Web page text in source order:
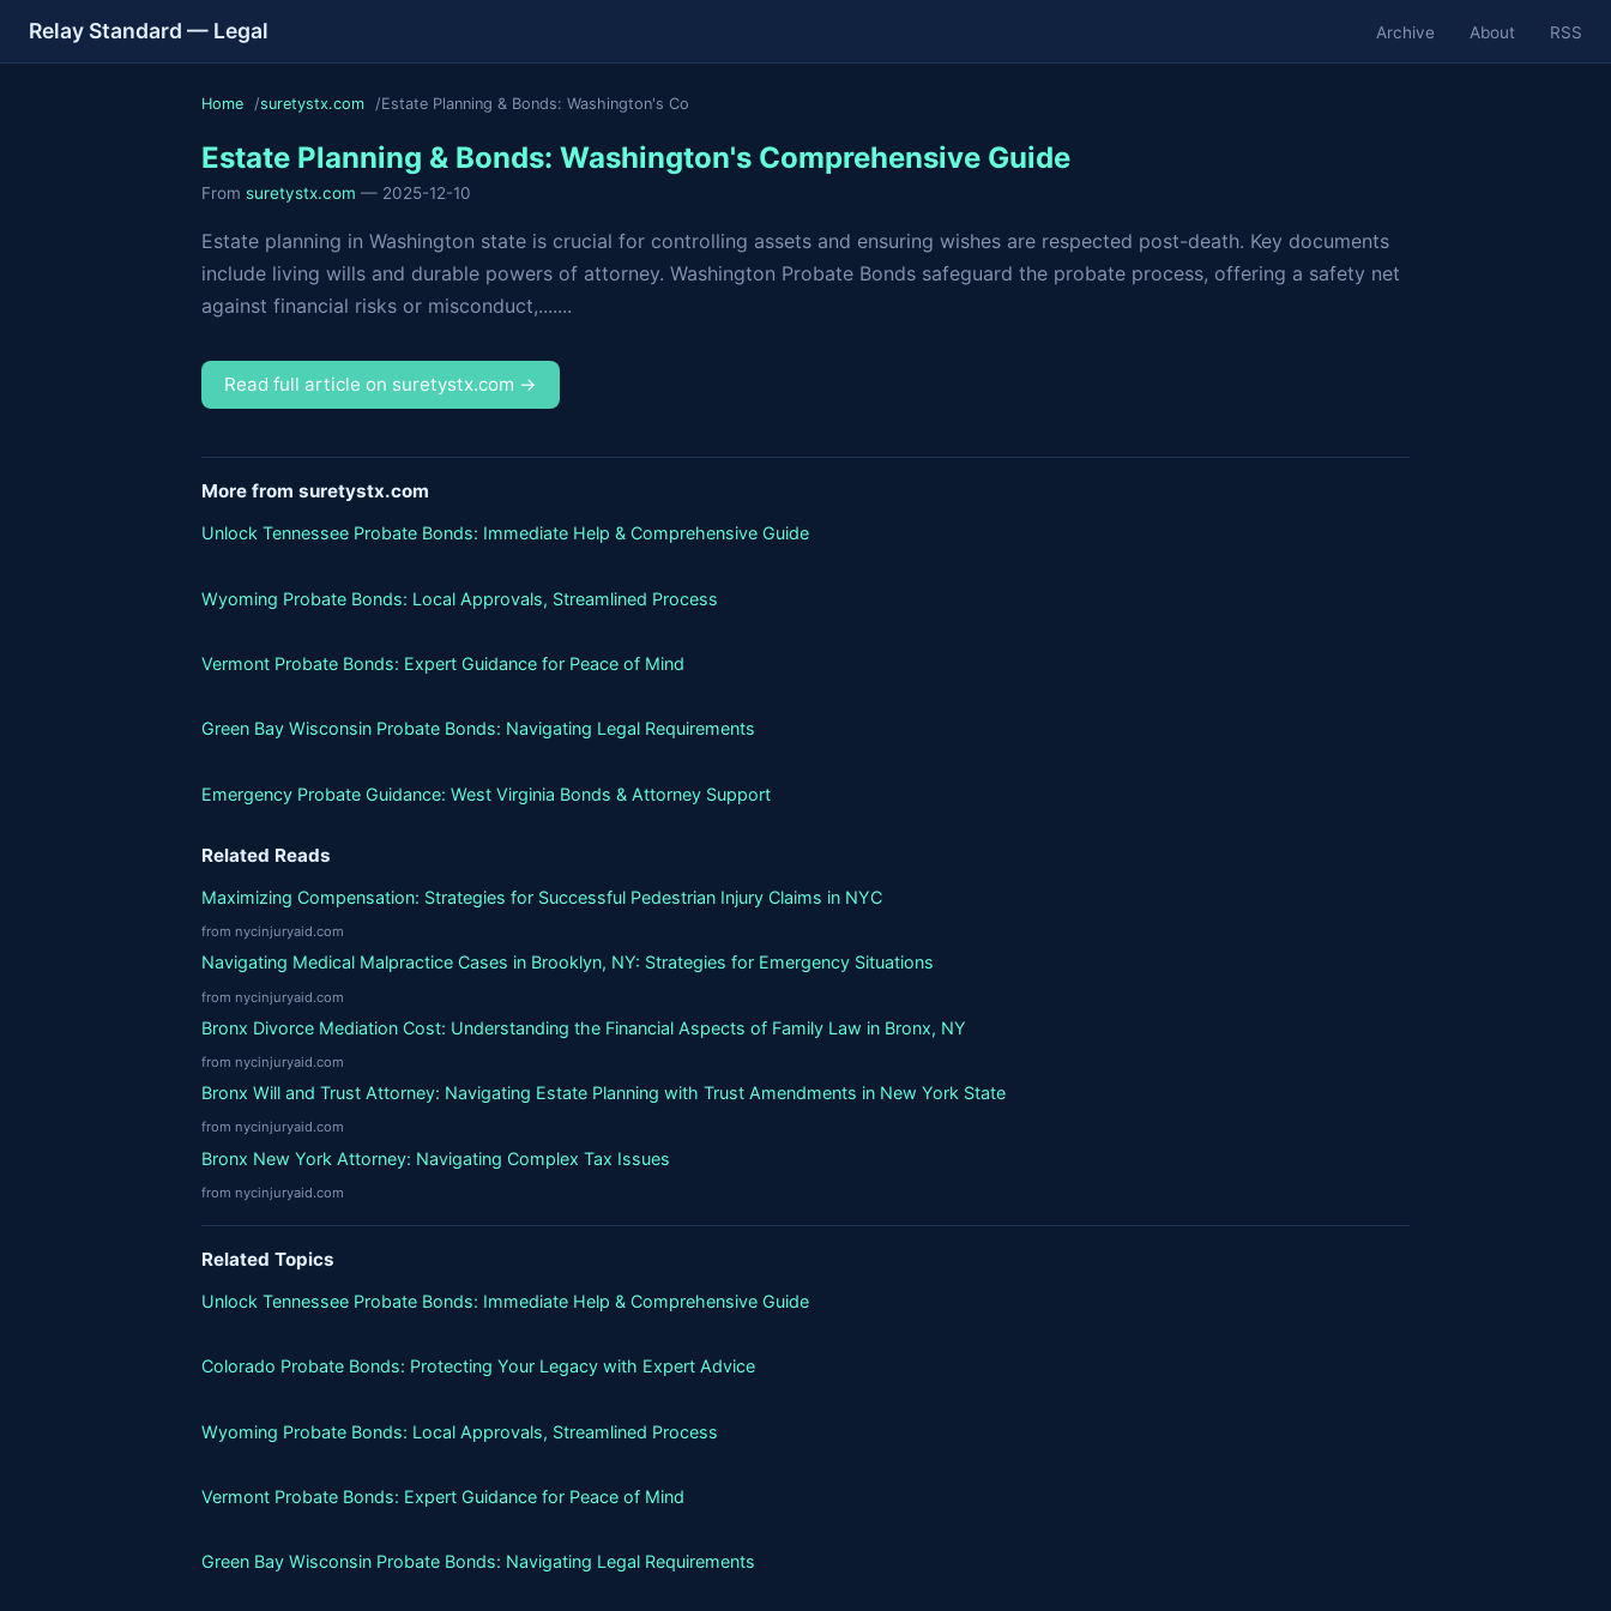
Relay Standard — Legal Archive About RSS
Home suretystx.com Estate Planning & Bonds: Washington's Co
Estate Planning & Bonds: Washington's Comprehensive Guide
From suretystx.com — 2025-12-10
Estate planning in Washington state is crucial for controlling assets and ensuring wishes are respected post-death. Key documents
include living wills and durable powers of attorney. Washington Probate Bonds safeguard the probate process, offering a safety net
against financial risks or misconduct,.......
Read full article on suretystx.com →
More from suretystx.com
Unlock Tennessee Probate Bonds: Immediate Help & Comprehensive Guide
Wyoming Probate Bonds: Local Approvals, Streamlined Process
Vermont Probate Bonds: Expert Guidance for Peace of Mind
Green Bay Wisconsin Probate Bonds: Navigating Legal Requirements
Emergency Probate Guidance: West Virginia Bonds & Attorney Support
Related Reads
Maximizing Compensation: Strategies for Successful Pedestrian Injury Claims in NYC
from nycinjuryaid.com
Navigating Medical Malpractice Cases in Brooklyn, NY: Strategies for Emergency Situations
from nycinjuryaid.com
Bronx Divorce Mediation Cost: Understanding the Financial Aspects of Family Law in Bronx, NY
from nycinjuryaid.com
Bronx Will and Trust Attorney: Navigating Estate Planning with Trust Amendments in New York State
from nycinjuryaid.com
Bronx New York Attorney: Navigating Complex Tax Issues
from nycinjuryaid.com
Related Topics
Unlock Tennessee Probate Bonds: Immediate Help & Comprehensive Guide
Colorado Probate Bonds: Protecting Your Legacy with Expert Advice
Wyoming Probate Bonds: Local Approvals, Streamlined Process
Vermont Probate Bonds: Expert Guidance for Peace of Mind
Green Bay Wisconsin Probate Bonds: Navigating Legal Requirements